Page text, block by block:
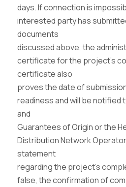
days. If connection is
interested party has
documents
discussed above, the
certificate for the project’s
certificate also
proves the date of
readiness and will be notified
and
Guarantees of Origin or the
Distribution Network
statement
regarding the project’s
false, the confirmation of